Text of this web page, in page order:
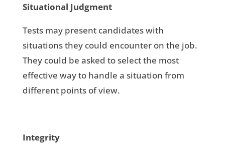
Situational Judgment
Tests may present candidates with
situations they could encounter on the job.
They could be asked to select the most
effective way to handle a situation from
different points of view.
Integrity